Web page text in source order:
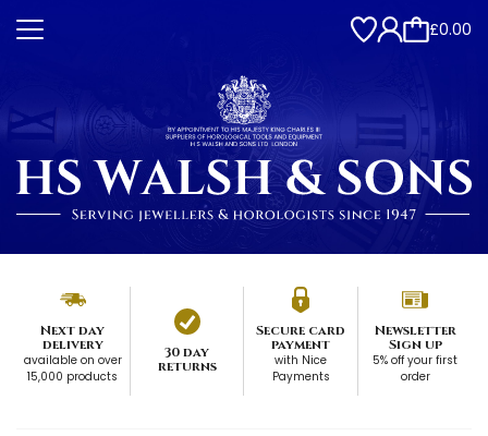
£0.00
Next day
delivery
available on over
15,000 products
30 day
returns
Secure card
payment
with Nice
Payments
Newsletter
Sign up
5% off your first
order